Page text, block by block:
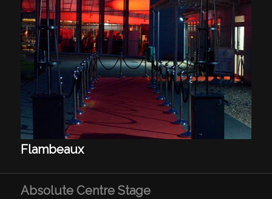
Flambeaux
Absolute Centre Stage